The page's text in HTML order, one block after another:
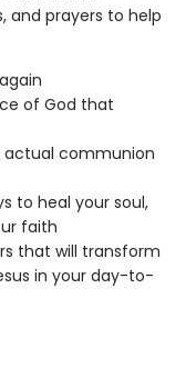
and prayers to help
again
of God that
communion
to heal your soul,
faith
that will transform
in your day-to-